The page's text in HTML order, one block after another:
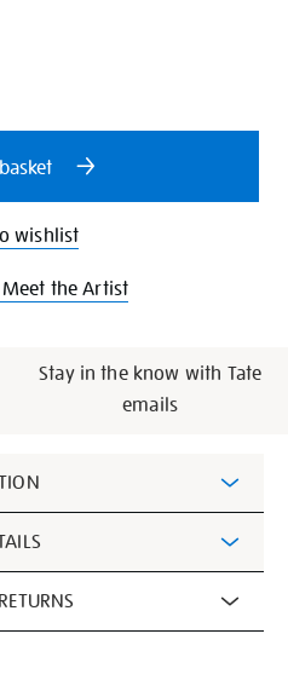
wishlist
the Artist
Stay in the know with Tate
emails